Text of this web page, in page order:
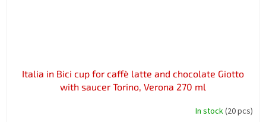
Italia in Bici cup for caffè latte and chocolate Giotto
with saucer Torino, Verona 270 ml
In stock(20 pcs)